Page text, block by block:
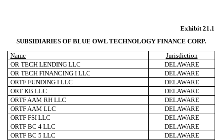
Exhibit 21.1
SUBSIDIARIES OF BLUE OWL TECHNOLOGY FINANCE CORP.
Name
Jurisdiction
OR TECH LENDING LLC
DELAWARE
OR TECH FINANCING I LLC
DELAWARE
ORTF FUNDING I LLC
DELAWARE
ORT KB LLC
DELAWARE
ORTF AAM RH LLC
DELAWARE
ORTF AAM LLC
DELAWARE
ORTF FSI LLC
DELAWARE
ORTF BC 4 LLC
DELAWARE
ORTF BC 5 LLC
DELAWARE